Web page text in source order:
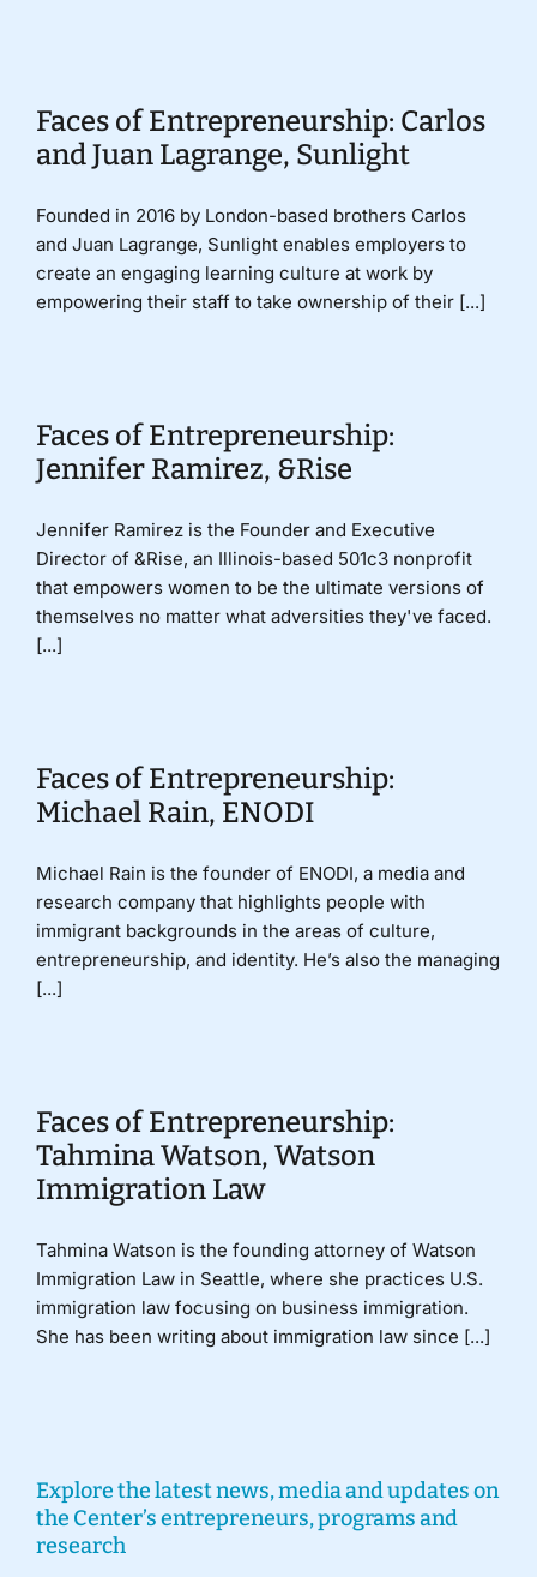
Faces of Entrepreneurship: Carlos
and Juan Lagrange, Sunlight
Founded in 2016 by London-based brothers Carlos
and Juan Lagrange, Sunlight enables employers to
create an engaging learning culture at work by
empowering their staff to take ownership of their [...]
Faces of Entrepreneurship:
Jennifer Ramirez, &Rise
Jennifer Ramirez is the Founder and Executive
Director of &Rise, an Illinois-based 501c3 nonprofit
that empowers women to be the ultimate versions of
themselves no matter what adversities they've faced.
[...]
Faces of Entrepreneurship:
Michael Rain, ENODI
Michael Rain is the founder of ENODI, a media and
research company that highlights people with
immigrant backgrounds in the areas of culture,
entrepreneurship, and identity. He’s also the managing
[...]
Faces of Entrepreneurship:
Tahmina Watson, Watson
Immigration Law
Tahmina Watson is the founding attorney of Watson
Immigration Law in Seattle, where she practices U.S.
immigration law focusing on business immigration.
She has been writing about immigration law since [...]
Explore the latest news, media and updates on
the Center’s entrepreneurs, programs and
research